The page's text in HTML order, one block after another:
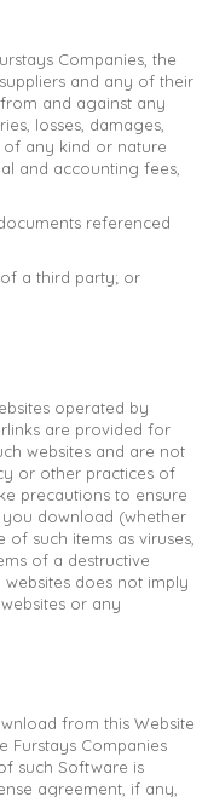
Companies, the
and any of their
and against any
losses, damages,
of any kind or nature
and accounting fees,
referenced
a third party; or
operated by
are provided for
websites and are not
or other practices of
precautions to ensure
download (whether
such items as viruses,
of a destructive
does not imply
or any
from this Website
Furstays Companies
such Software is
agreement, if any,